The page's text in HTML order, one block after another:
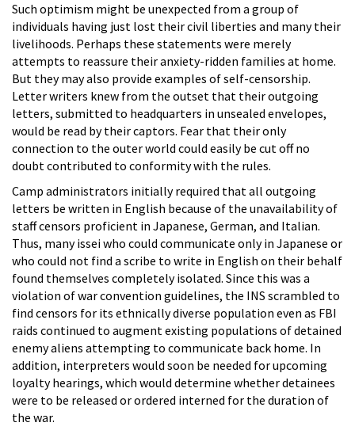
Such optimism might be unexpected from a group of
individuals having just lost their civil liberties and many their
livelihoods. Perhaps these statements were merely
attempts to reassure their anxiety-ridden families at home.
But they may also provide examples of self-censorship.
Letter writers knew from the outset that their outgoing
letters, submitted to headquarters in unsealed envelopes,
would be read by their captors. Fear that their only
connection to the outer world could easily be cut off no
doubt contributed to conformity with the rules.
Camp administrators initially required that all outgoing
letters be written in English because of the unavailability of
staff censors proficient in Japanese, German, and Italian.
Thus, many issei who could communicate only in Japanese or
who could not find a scribe to write in English on their behalf
found themselves completely isolated. Since this was a
violation of war convention guidelines, the INS scrambled to
find censors for its ethnically diverse population even as FBI
raids continued to augment existing populations of detained
enemy aliens attempting to communicate back home. In
addition, interpreters would soon be needed for upcoming
loyalty hearings, which would determine whether detainees
were to be released or ordered interned for the duration of
the war.